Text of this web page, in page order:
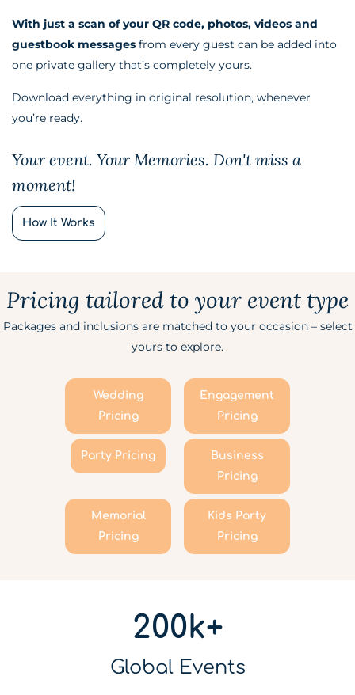
With just a scan of your QR code, photos, videos and
guestbook messages from every guest can be added into
one private gallery that’s completely yours.
Download everything in original resolution, whenever
you’re ready.
Your event. Your Memories. Don't miss a
moment!
How It Works
Pricing tailored to your event type
Packages and inclusions are matched to your occasion – select
yours to explore.
Wedding
Pricing
Engagement
Pricing
Party Pricing
Business
Pricing
Memorial
Pricing
Kids Party
Pricing
200k+
Global Events